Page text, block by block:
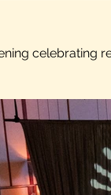
celebrating